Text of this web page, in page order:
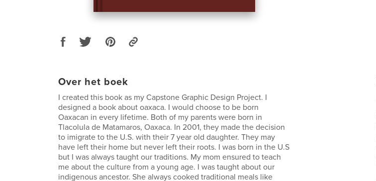
Over het boek
I created this book as my Capstone Graphic Design Project. I
designed a book about oaxaca. I would choose to be born
Oaxacan in every lifetime. Both of my parents were born in
Tlacolula de Matamaros, Oaxaca. In 2001, they made the decision
to imigrate to the U.S. with their 7 year old daughter. They may
have left their home but never left their roots. I was born in the U.S
but I was always taught our traditions. My mom ensured to teach
me about the culture from a young age. I was taught about our
indigenous ancestor. She always cooked traditional meals like